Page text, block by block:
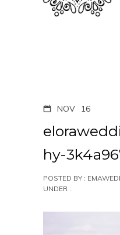
NOV 16
hy-
POSTED BY :
UNDER :